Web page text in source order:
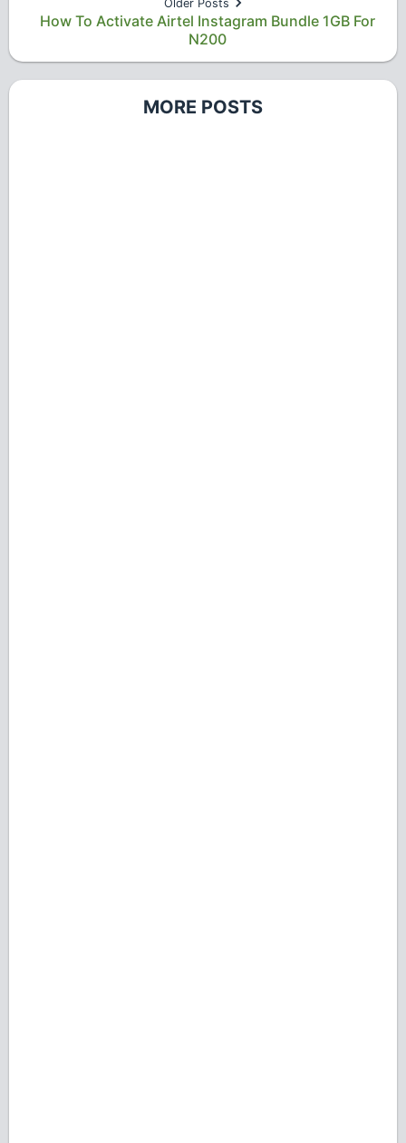
Older Posts
How To Activate Airtel Instagram Bundle 1GB For
N200
MORE POSTS